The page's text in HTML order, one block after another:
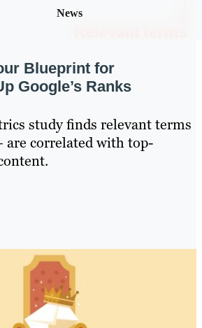
News
Blueprint for
Google’s Ranks
study finds relevant terms
are correlated with top-